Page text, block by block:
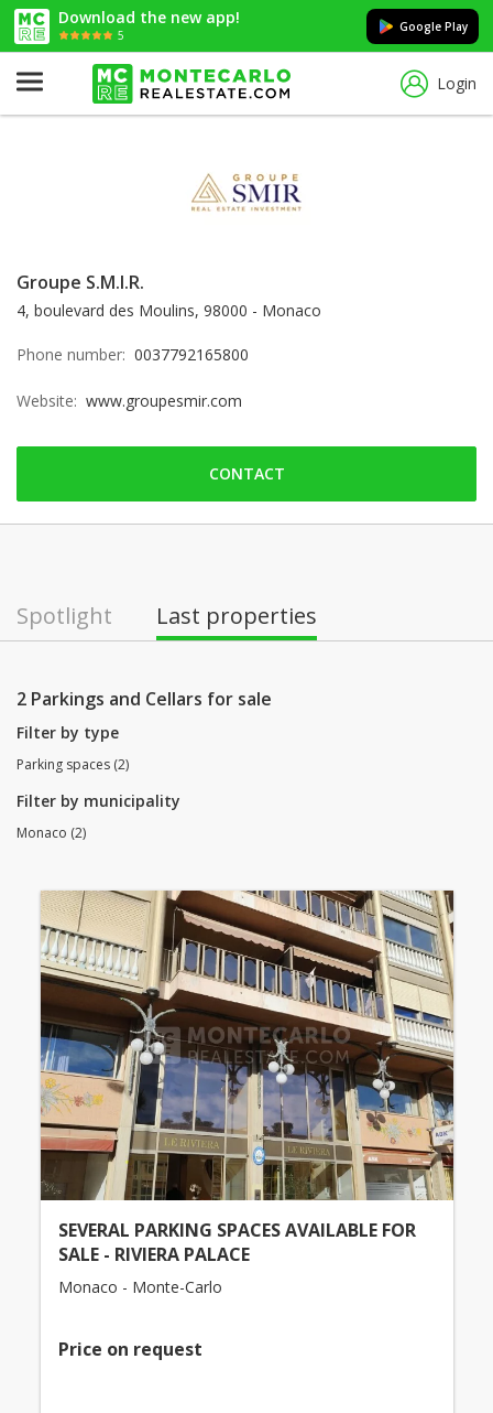
Download the new app!
5
Google Play
Login
Groupe S.M.I.R.
4, boulevard des Moulins, 98000 - Monaco
Phone number: 0037792165800
Website: www.groupesmir.com
CONTACT
Spotlight Last properties
2 Parkings and Cellars for sale
Filter by type
Parking spaces (2)
Filter by municipality
Monaco (2)
SEVERAL PARKING SPACES AVAILABLE FOR
SALE - RIVIERA PALACE
Monaco - Monte-Carlo
Price on request